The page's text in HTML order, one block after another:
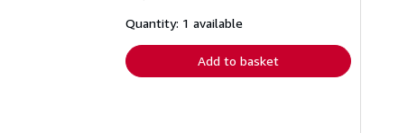
shipping
Quantity: 1 available
Add to basket